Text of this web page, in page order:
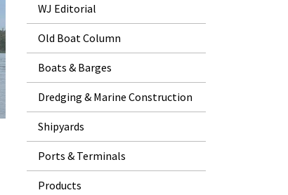
WJ Editorial
Old Boat Column
Boats & Barges
Dredging & Marine Construction
Shipyards
Ports & Terminals
Products